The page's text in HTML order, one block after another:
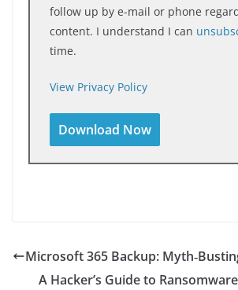
follow up by e-mail or phone
content. I understand I can
time.
View Privacy Policy
Microsoft 365 Backup:
A Hacker’s Guide to